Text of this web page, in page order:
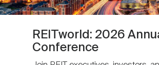
REITworld: 2026
Conference